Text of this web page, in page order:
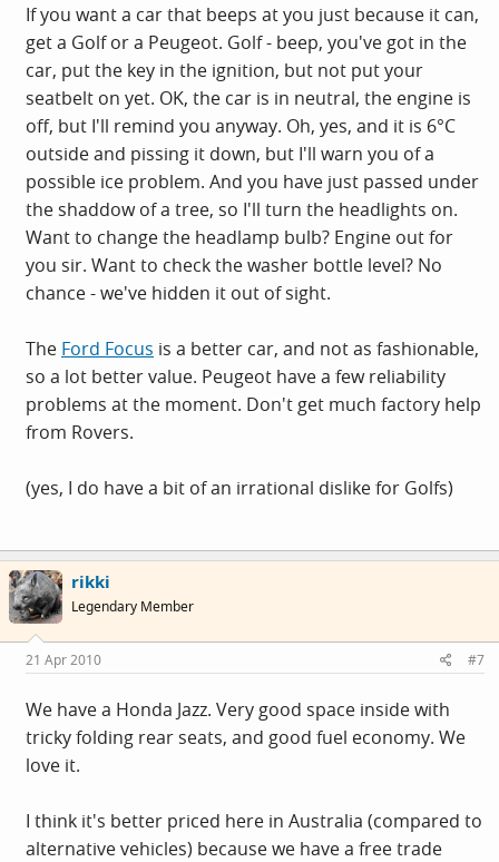
If you want a car that beeps at you just because it can,
get a Golf or a Peugeot. Golf - beep, you've got in the
car, put the key in the ignition, but not put your
seatbelt on yet. OK, the car is in neutral, the engine is
off, but I'll remind you anyway. Oh, yes, and it is 6°C
outside and pissing it down, but I'll warn you of a
possible ice problem. And you have just passed under
the shaddow of a tree, so I'll turn the headlights on.
Want to change the headlamp bulb? Engine out for
you sir. Want to check the washer bottle level? No
chance - we've hidden it out of sight.
The Ford Focus is a better car, and not as fashionable,
so a lot better value. Peugeot have a few reliability
problems at the moment. Don't get much factory help
from Rovers.
(yes, I do have a bit of an irrational dislike for Golfs)
rikki
Legendary Member
21 Apr 2010 #7
We have a Honda Jazz. Very good space inside with
tricky folding rear seats, and good fuel economy. We
love it.
I think it's better priced here in Australia (compared to
alternative vehicles) because we have a free trade